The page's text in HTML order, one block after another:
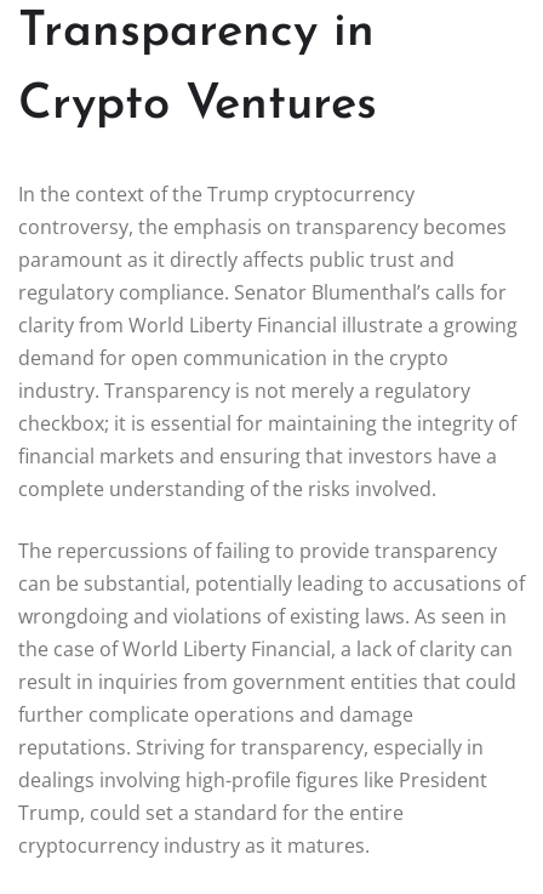
Transparency in
Crypto Ventures
In the context of the Trump cryptocurrency
controversy, the emphasis on transparency becomes
paramount as it directly affects public trust and
regulatory compliance. Senator Blumenthal’s calls for
clarity from World Liberty Financial illustrate a growing
demand for open communication in the crypto
industry. Transparency is not merely a regulatory
checkbox; it is essential for maintaining the integrity of
financial markets and ensuring that investors have a
complete understanding of the risks involved.
The repercussions of failing to provide transparency
can be substantial, potentially leading to accusations of
wrongdoing and violations of existing laws. As seen in
the case of World Liberty Financial, a lack of clarity can
result in inquiries from government entities that could
further complicate operations and damage
reputations. Striving for transparency, especially in
dealings involving high-profile figures like President
Trump, could set a standard for the entire
cryptocurrency industry as it matures.